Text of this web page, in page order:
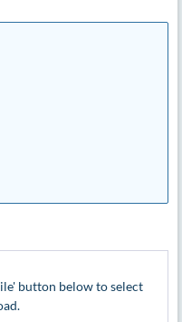
button below to select